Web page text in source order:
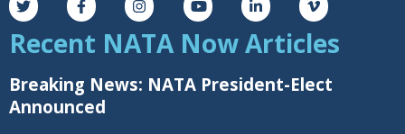
Recent NATA Now Articles
Breaking News: NATA President-Elect
Announced